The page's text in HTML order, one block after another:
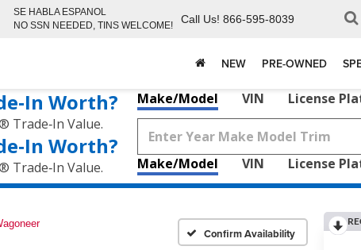
SE HABLA ESPANOL
NO SSN NEEDED, TINS WELCOME!
Call Us! 866-595-8039
NEW PRE-OWNED
Worth?
Trade‑In Value.
Worth?
Trade‑In Value.
Make/Model VIN License
Make/Model VIN License
Confirm Availability